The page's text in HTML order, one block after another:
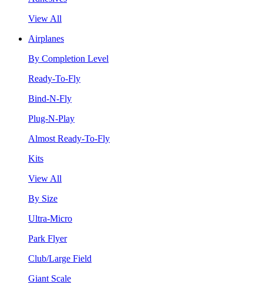
View All
Airplanes
By Completion Level
Ready-To-Fly
Bind-N-Fly
Plug-N-Play
Almost Ready-To-Fly
Kits
View All
By Size
Ultra-Micro
Park Flyer
Club/Large Field
Giant Scale